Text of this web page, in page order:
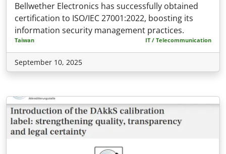
Bellwether Electronics has successfully obtained
certification to ISO/IEC 27001:2022, boosting its
information security management practices.
Taiwan IT / Telecommunication
September 10, 2025